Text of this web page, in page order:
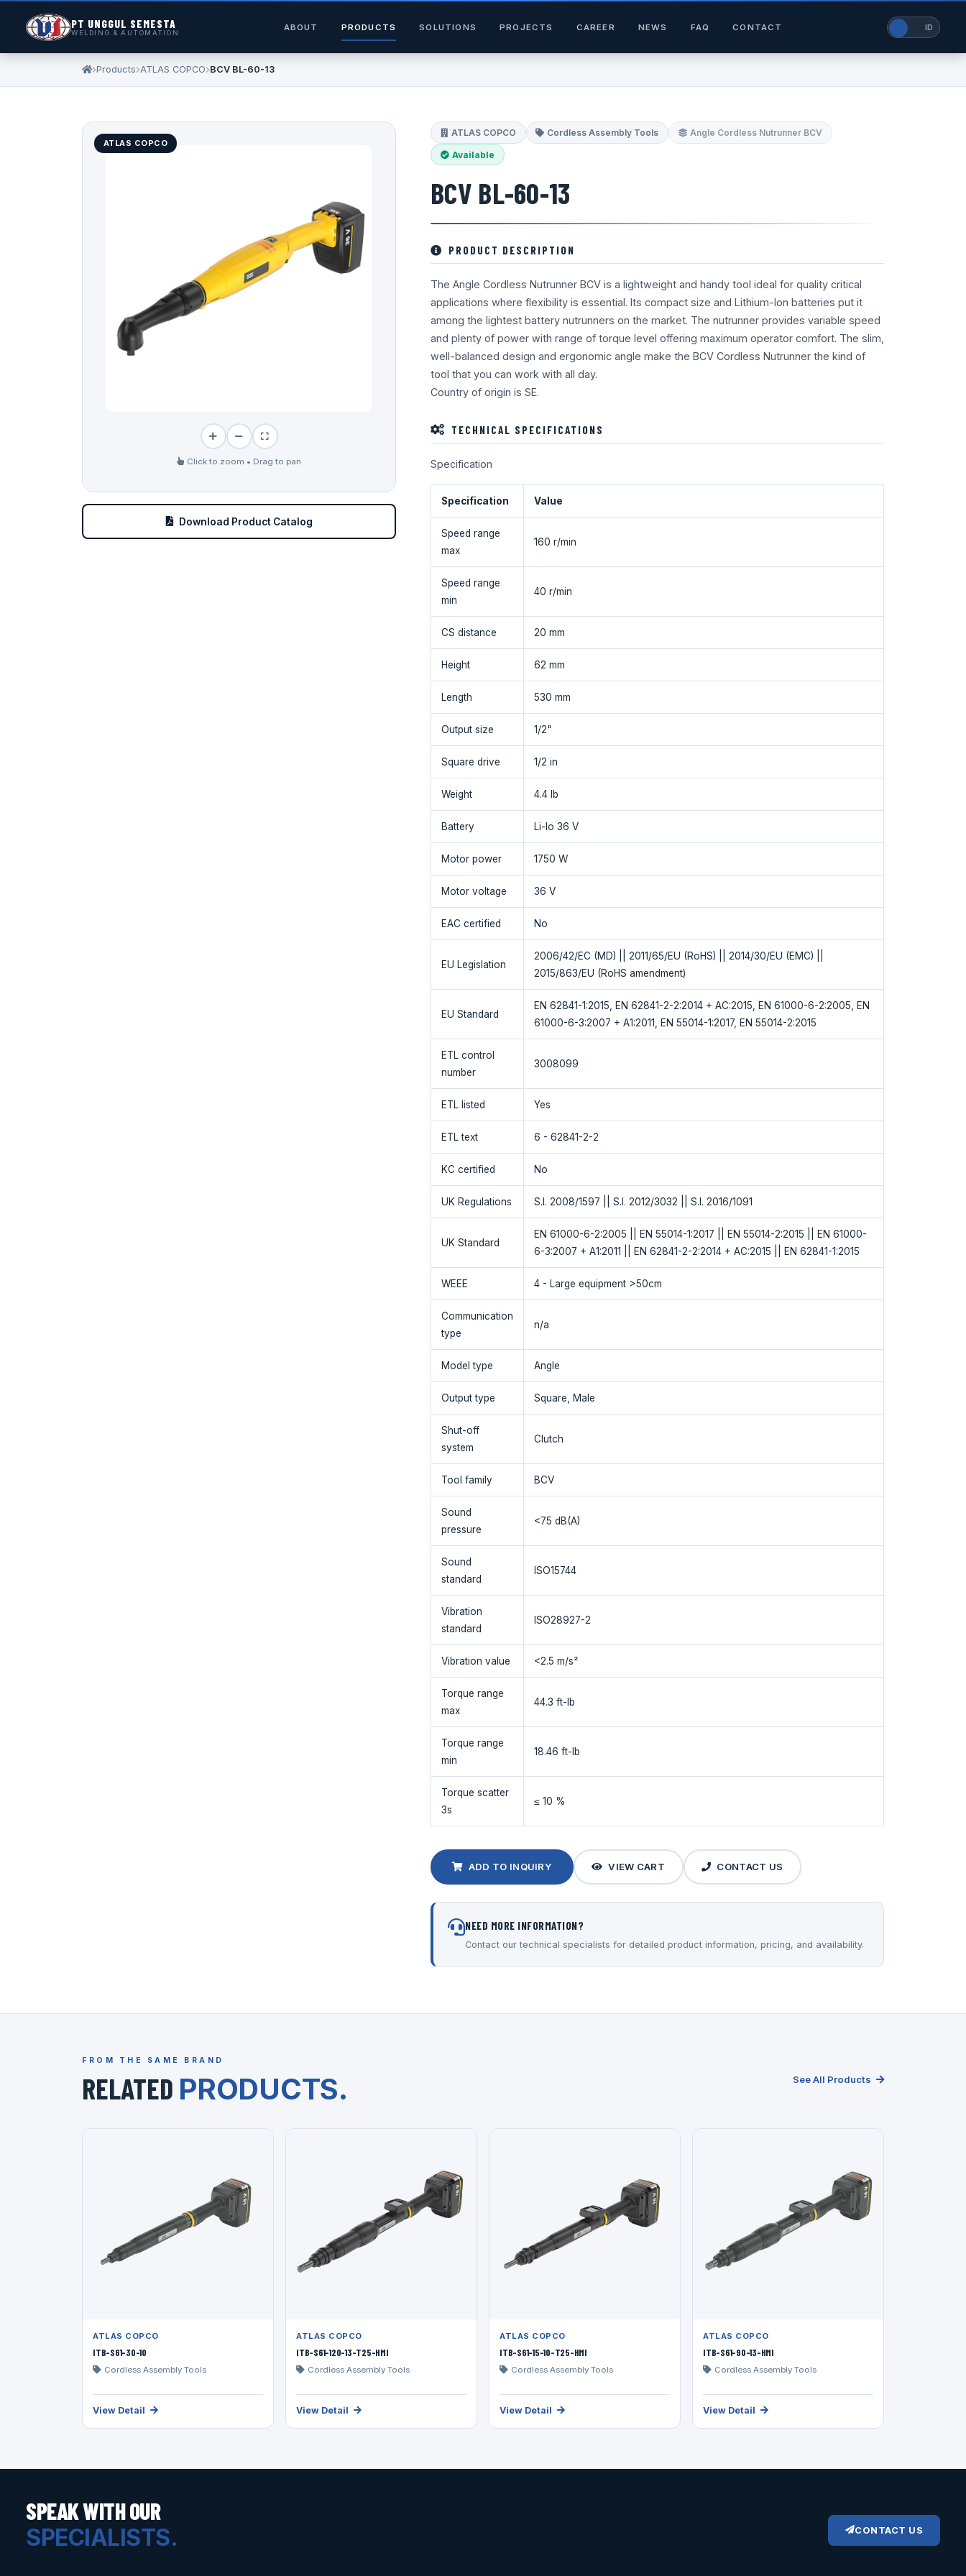
PT UNGGUL SEMESTA
WELDING & AUTOMATION
ABOUT PRODUCTS SOLUTIONS PROJECTS CAREER NEWS FAQ CONTACT ID
Products ATLAS COPCO BCV BL-60-13
ATLAS COPCO
Click to zoom • Drag to pan
Download Product Catalog
ATLAS COPCO Cordless Assembly Tools Angle Cordless Nutrunner BCV
Available
BCV BL-60-13
PRODUCT DESCRIPTION
The Angle Cordless Nutrunner BCV is a lightweight and handy tool ideal for quality critical
applications where flexibility is essential. Its compact size and Lithium-Ion batteries put it
among the lightest battery nutrunners on the market. The nutrunner provides variable speed
and plenty of power with range of torque level offering maximum operator comfort. The slim,
well-balanced design and ergonomic angle make the BCV Cordless Nutrunner the kind of
tool that you can work with all day.
Country of origin is SE.
TECHNICAL SPECIFICATIONS
Specification
Specification Value
Speed range
max
160 r/min
Speed range
min
40 r/min
CS distance 20 mm
Height 62 mm
Length 530 mm
Output size 1/2"
Square drive 1/2 in
Weight 4.4 lb
Battery Li-Io 36 V
Motor power 1750 W
Motor voltage 36 V
EAC certified No
EU Legislation
2006/42/EC (MD) || 2011/65/EU (RoHS) || 2014/30/EU (EMC) ||
2015/863/EU (RoHS amendment)
EU Standard
EN 62841-1:2015, EN 62841-2-2:2014 + AC:2015, EN 61000-6-2:2005, EN
61000-6-3:2007 + A1:2011, EN 55014-1:2017, EN 55014-2:2015
ETL control
number
3008099
ETL listed Yes
ETL text 6 - 62841-2-2
KC certified No
UK Regulations S.I. 2008/1597 || S.I. 2012/3032 || S.I. 2016/1091
UK Standard
EN 61000-6-2:2005 || EN 55014-1:2017 || EN 55014-2:2015 || EN 61000-
6-3:2007 + A1:2011 || EN 62841-2-2:2014 + AC:2015 || EN 62841-1:2015
WEEE 4 - Large equipment >50cm
Communication
type
n/a
Model type Angle
Output type Square, Male
Shut-off
system
Clutch
Tool family BCV
Sound
pressure
<75 dB(A)
Sound
standard
ISO15744
Vibration
standard
ISO28927-2
Vibration value <2.5 m/s²
Torque range
max
44.3 ft-lb
Torque range
min
18.46 ft-lb
Torque scatter
3s
≤ 10 %
ADD TO INQUIRY VIEW CART CONTACT US
NEED MORE INFORMATION?
Contact our technical specialists for detailed product information, pricing, and availability.
FROM THE SAME BRAND
RELATED PRODUCTS. See All Products
ATLAS COPCO
ITB-S61-30-10
Cordless Assembly Tools
View Detail
ATLAS COPCO
ITB-S61-120-13-T25-HMI
Cordless Assembly Tools
View Detail
ATLAS COPCO
ITB-S61-15-10-T25-HMI
Cordless Assembly Tools
View Detail
ATLAS COPCO
ITB-S61-90-13-HMI
Cordless Assembly Tools
View Detail
SPEAK WITH OUR
SPECIALISTS. CONTACT US